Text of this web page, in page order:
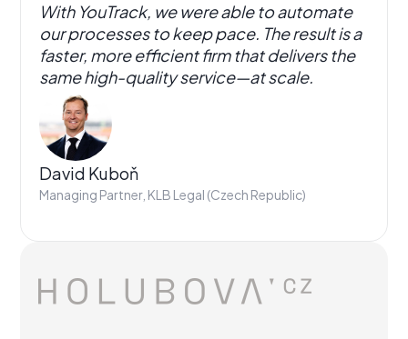
With YouTrack, we were able to automate
our processes to keep pace. The result is a
faster, more efficient firm that delivers the
same high-quality service—at scale.
David Kuboň
Managing Partner, KLB Legal (Czech Republic)